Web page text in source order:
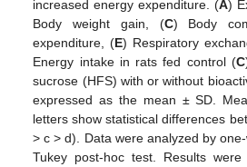
increased energy expenditure. (A)
Body weight gain, (C) Body
expenditure, (E) Respiratory
Energy intake in rats fed control (C
sucrose (HFS) with or without
expressed as the mean ± SD.
letters show statistical differences
> c > d). Data were analyzed by
Tukey post-hoc test. Results were